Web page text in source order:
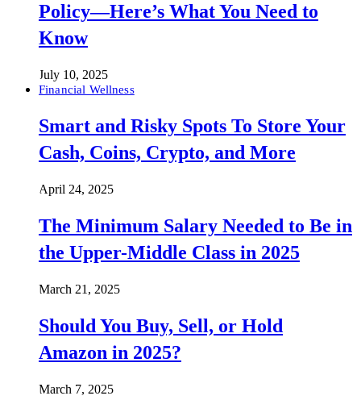
Policy—Here’s What You Need to
Know
July 10, 2025
Financial Wellness
Smart and Risky Spots To Store Your
Cash, Coins, Crypto, and More
April 24, 2025
The Minimum Salary Needed to Be in
the Upper-Middle Class in 2025
March 21, 2025
Should You Buy, Sell, or Hold
Amazon in 2025?
March 7, 2025